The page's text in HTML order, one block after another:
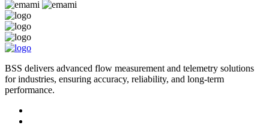
BSS delivers advanced flow measurement and telemetry solutions
for industries, ensuring accuracy, reliability, and long-term
performance.